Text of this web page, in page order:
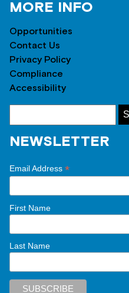
MORE INFO
Opportunities
Contact Us
Privacy Policy
Compliance
Accessibility
NEWSLETTER
Email Address *
First Name
Last Name